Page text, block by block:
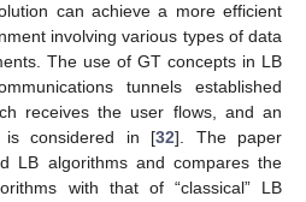
can achieve a more efficient
involving various types of data
The use of GT concepts in LB
tunnels established
receives the user flows, and an
is considered in [32]. The paper
LB algorithms and compares the
with that of “classical” LB